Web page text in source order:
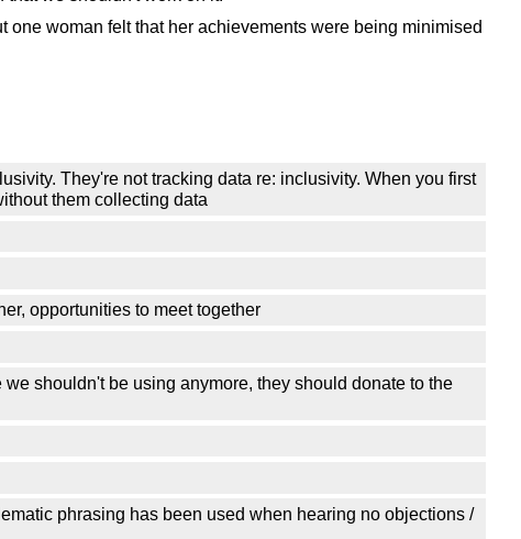
woman felt that her achievements were being minimised
They're not tracking data re: inclusivity. When you first
them collecting data
opportunities to meet together
shouldn't be using anymore, they should donate to the
phrasing has been used when hearing no objections /